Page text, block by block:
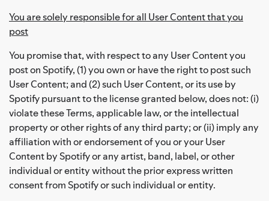
You are solely responsible for all User Content that you
post
You promise that, with respect to any User Content you
post on Spotify, (1) you own or have the right to post such
User Content; and (2) such User Content, or its use by
Spotify pursuant to the license granted below, does not: (i)
violate these Terms, applicable law, or the intellectual
property or other rights of any third party; or (ii) imply any
affiliation with or endorsement of you or your User
Content by Spotify or any artist, band, label, or other
individual or entity without the prior express written
consent from Spotify or such individual or entity.